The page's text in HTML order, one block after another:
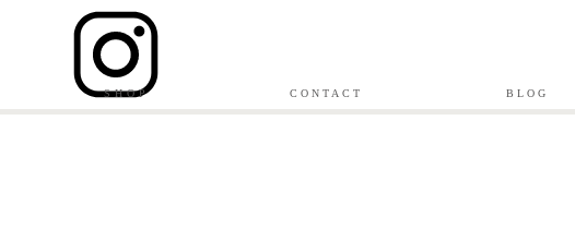
SHOP BLOG
CONTACT